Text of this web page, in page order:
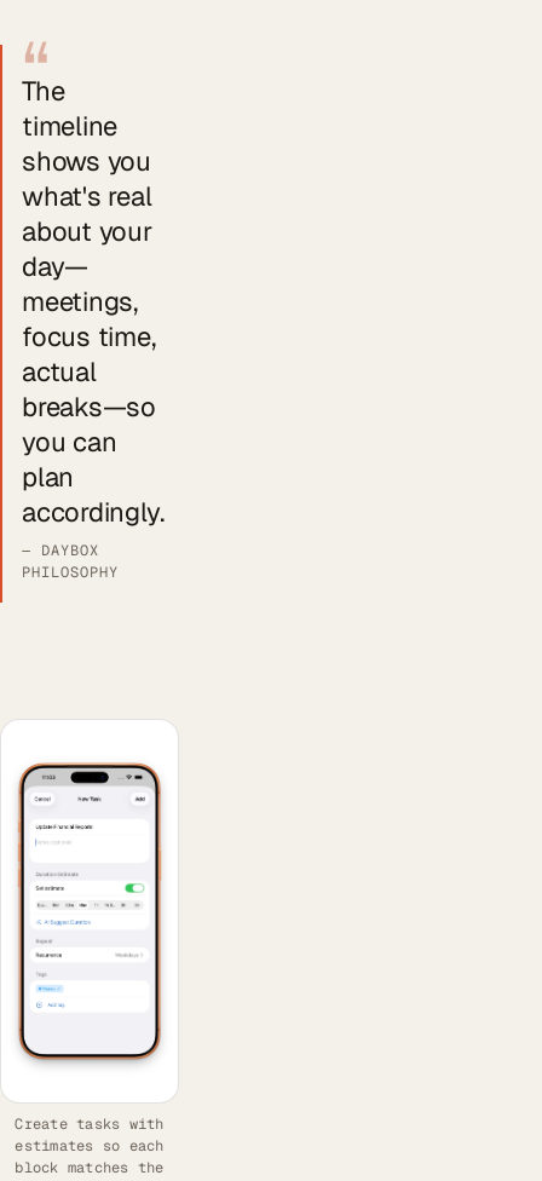
“
The
timeline
shows you
what's real
about your
day—
meetings,
focus time,
actual
breaks—so
you can
plan
accordingly.
— DAYBOX
PHILOSOPHY
Create tasks with
estimates so each
block matches the